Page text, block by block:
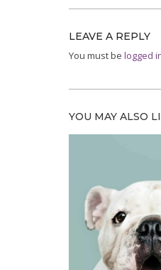
LEAVE A REPLY
You must be logged
YOU MAY ALSO